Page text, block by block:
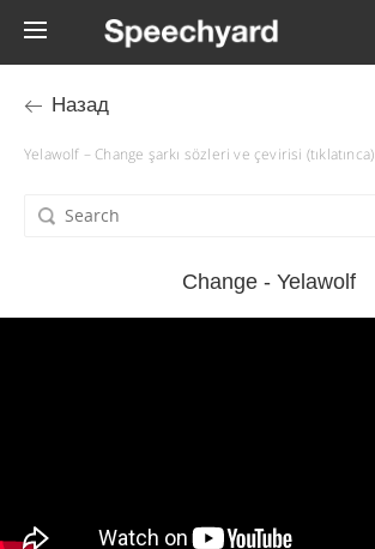
Назад
Yelawolf – Change şarkı sözleri ve çevirisi (tıklatınca)
Change - Yelawolf